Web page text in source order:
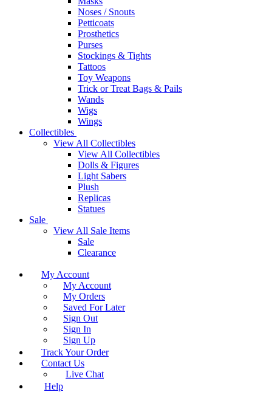
Noses / Snouts
Petticoats
Prosthetics
Purses
Stockings & Tights
Tattoos
Toy Weapons
Trick or Treat Bags & Pails
Wands
Wigs
Wings
Collectibles
View All Collectibles
View All Collectibles
Dolls & Figures
Light Sabers
Plush
Replicas
Statues
Sale
View All Sale Items
Sale
Clearance
My Account
My Account
My Orders
Saved For Later
Sign Out
Sign In
Sign Up
Track Your Order
Contact Us
Live Chat
Help